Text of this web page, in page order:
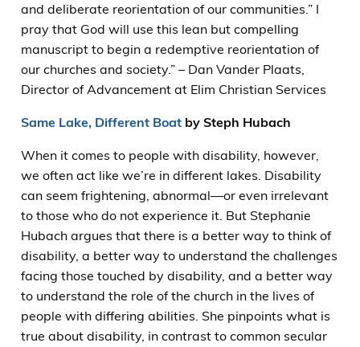
and deliberate reorientation of our communities.” I
pray that God will use this lean but compelling
manuscript to begin a redemptive reorientation of
our churches and society.” – Dan Vander Plaats,
Director of Advancement at Elim Christian Services
Same Lake, Different Boatby Steph Hubach
When it comes to people with disability, however,
we often act like we’re in different lakes. Disability
can seem frightening, abnormal—or even irrelevant
to those who do not experience it. But Stephanie
Hubach argues that there is a better way to think of
disability, a better way to understand the challenges
facing those touched by disability, and a better way
to understand the role of the church in the lives of
people with differing abilities. She pinpoints what is
true about disability, in contrast to common secular